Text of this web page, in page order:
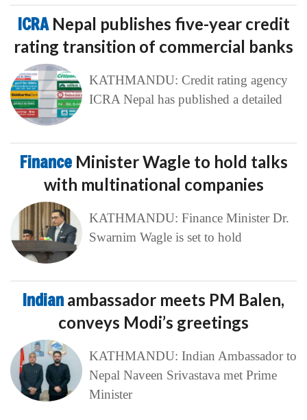
ICRA Nepal publishes five-year credit
rating transition of commercial banks
KATHMANDU: Credit rating agency
ICRA Nepal has published a detailed
Finance Minister Wagle to hold talks
with multinational companies
KATHMANDU: Finance Minister Dr.
Swarnim Wagle is set to hold
Indian ambassador meets PM Balen,
conveys Modi’s greetings
KATHMANDU: Indian Ambassador to
Nepal Naveen Srivastava met Prime
Minister